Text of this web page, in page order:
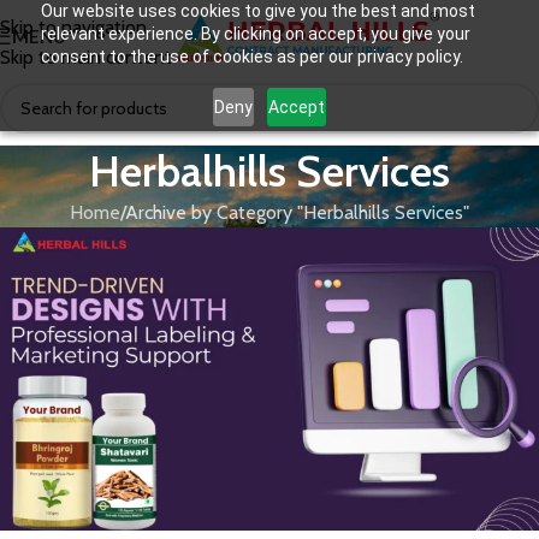
Our website uses cookies to give you the best and most
relevant experience. By clicking on accept, you give your
consent to the use of cookies as per our privacy policy.
Deny Accept
Skip to navigation
Skip to main content
MENU
Herbalhills Services
Home Archive by Category "Herbalhills Services"